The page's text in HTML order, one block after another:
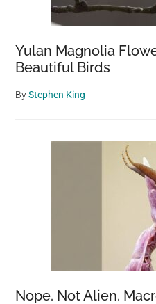
Yulan Magnolia
Beautiful Birds
ByStephen King
Nope. Not Alien.